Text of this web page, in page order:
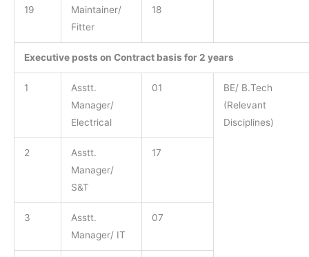
19
Maintainer/
Fitter
18
Executive posts on Contract basis for 2 years
1
Asstt.
Manager/
Electrical
01
BE/ B.Tech
(Relevant
Disciplines)
2
Asstt.
Manager/
S&T
17
3
Asstt.
Manager/ IT
07